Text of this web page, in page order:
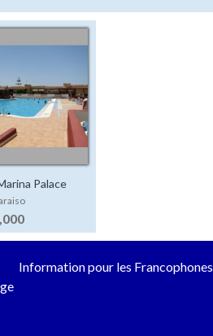
Palace
Information pour les Francophones